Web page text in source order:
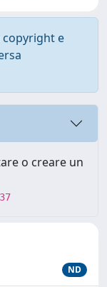
copyright e
o creare un
ND